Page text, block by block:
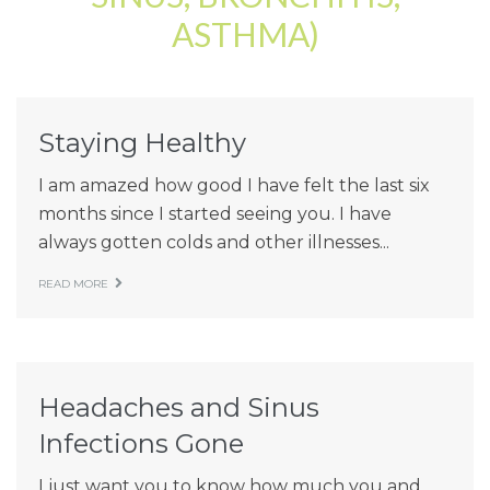
Patient Resources
ASTHMA)
Staying Healthy
I am amazed how good I have felt the last six
months since I started seeing you. I have
always gotten colds and other illnesses...
READ MORE
Headaches and Sinus
Infections Gone